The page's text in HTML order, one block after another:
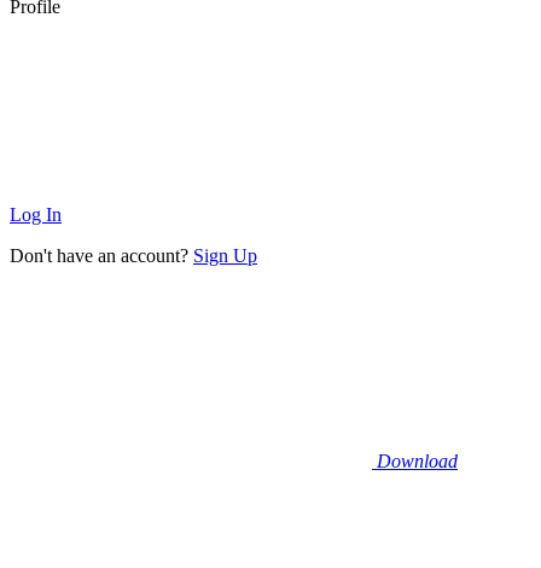
Profile
Log In
Don't have an account? Sign Up
Download